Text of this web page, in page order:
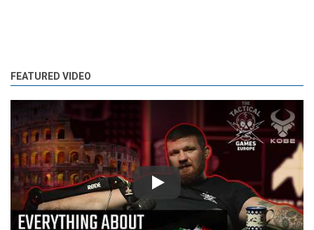
FEATURED VIDEO
Play